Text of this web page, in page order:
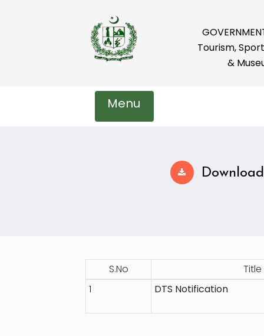
Tourism,
&
Menu
S.No
Title
1
DTS Notification